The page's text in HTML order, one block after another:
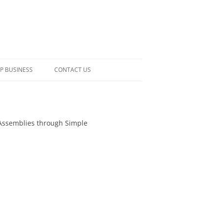
BUSINESS CONTACT US
through Simple